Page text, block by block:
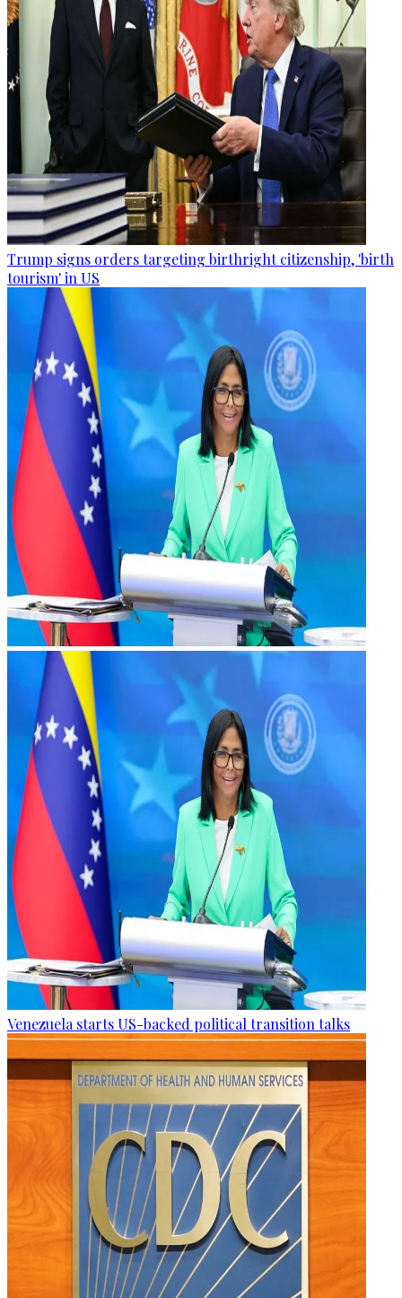
Trump signs orders targeting birthright citizenship, 'birth
tourism' in US
Venezuela starts US-backed political transition talks